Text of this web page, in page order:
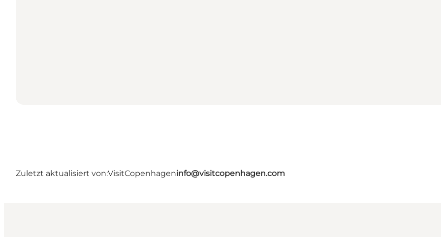
Zuletzt aktualisiert von:VisitCopenhageninfo@visitcopenhagen.com